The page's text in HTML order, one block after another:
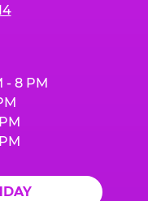
- 8 PM